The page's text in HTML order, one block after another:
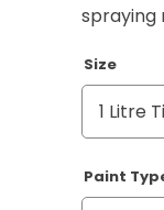
spraying
Size
Paint